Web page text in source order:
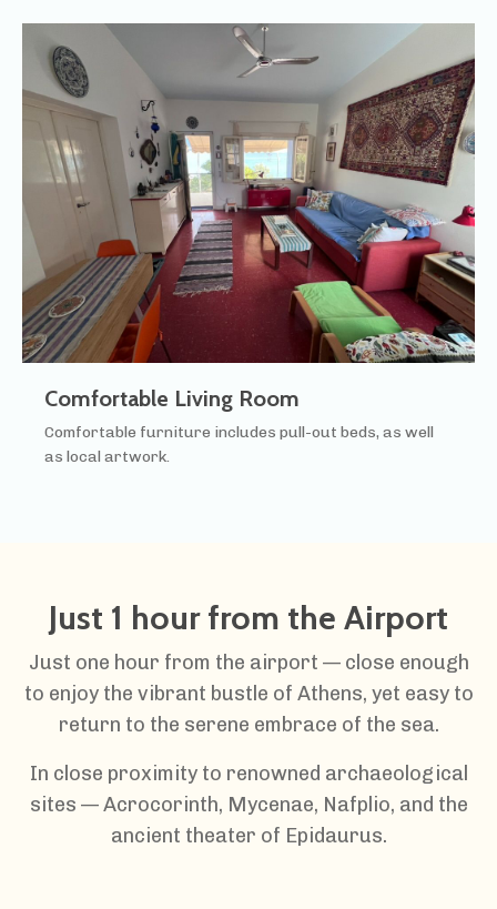
Comfortable Living Room
Comfortable furniture includes pull-out beds, as well
as local artwork.
Just 1 hour from the Airport
Just one hour from the airport — close enough
to enjoy the vibrant bustle of Athens, yet easy to
return to the serene embrace of the sea.
In close proximity to renowned archaeological
sites — Acrocorinth, Mycenae, Nafplio, and the
ancient theater of Epidaurus.